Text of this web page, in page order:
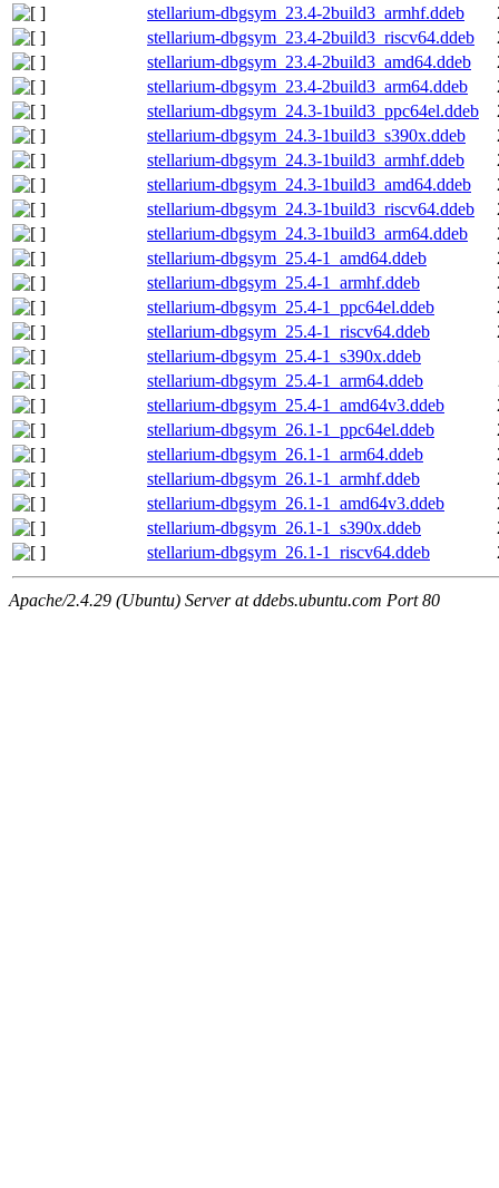
stellarium-dbgsym_23.4-2build3_armhf.ddeb
stellarium-dbgsym_23.4-2build3_riscv64.ddeb
stellarium-dbgsym_23.4-2build3_amd64.ddeb
stellarium-dbgsym_23.4-2build3_arm64.ddeb
stellarium-dbgsym_24.3-1build3_ppc64el.ddeb
stellarium-dbgsym_24.3-1build3_s390x.ddeb
stellarium-dbgsym_24.3-1build3_armhf.ddeb
stellarium-dbgsym_24.3-1build3_amd64.ddeb
stellarium-dbgsym_24.3-1build3_riscv64.ddeb
stellarium-dbgsym_24.3-1build3_arm64.ddeb
stellarium-dbgsym_25.4-1_amd64.ddeb
stellarium-dbgsym_25.4-1_armhf.ddeb
stellarium-dbgsym_25.4-1_ppc64el.ddeb
stellarium-dbgsym_25.4-1_riscv64.ddeb
stellarium-dbgsym_25.4-1_s390x.ddeb
stellarium-dbgsym_25.4-1_arm64.ddeb
stellarium-dbgsym_25.4-1_amd64v3.ddeb
stellarium-dbgsym_26.1-1_ppc64el.ddeb
stellarium-dbgsym_26.1-1_arm64.ddeb
stellarium-dbgsym_26.1-1_armhf.ddeb
stellarium-dbgsym_26.1-1_amd64v3.ddeb
stellarium-dbgsym_26.1-1_s390x.ddeb
stellarium-dbgsym_26.1-1_riscv64.ddeb
Apache/2.4.29 (Ubuntu) Server at ddebs.ubuntu.com Port 80